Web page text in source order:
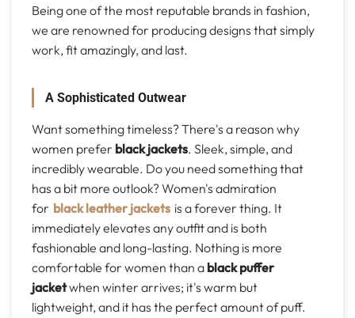
Being one of the most reputable brands in fashion,
we are renowned for producing designs that simply
work, fit amazingly, and last.
A Sophisticated Outwear
Want something timeless? There's a reason why
women prefer black jackets. Sleek, simple, and
incredibly wearable. Do you need something that
has a bit more outlook? Women's admiration
for black leather jackets is a forever thing. It
immediately elevates any outfit and is both
fashionable and long-lasting. Nothing is more
comfortable for women than a black puffer
jacketwhen winter arrives; it's warm but
lightweight, and it has the perfect amount of puff.